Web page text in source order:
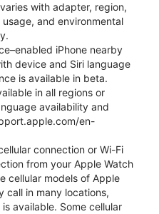
with adapter, region,
and environmental
iPhone nearby
device and Siri language
is available in beta.
in all regions or
availability and
en-
connection or Wi-Fi
from your Apple Watch
cellular models of Apple
call in many locations,
available. Some cellular